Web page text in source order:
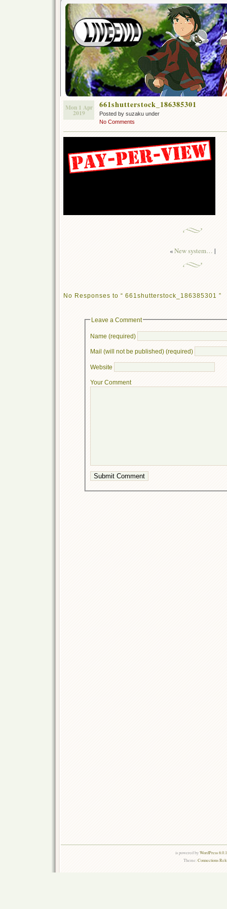
Mon 1 Apr
2019
661shutterstock_186385301
Posted by suzaku under
No Comments
«New system… |
No Responses to “ 661shutterstock_186385301 ”
Leave a Comment
Name (required)
Mail (will not be published) (required)
Website
Your Comment
is powered byWordPress
Theme:Connections